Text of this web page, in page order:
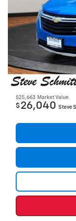
$25,663 Market Value
$ 26,040 Steve